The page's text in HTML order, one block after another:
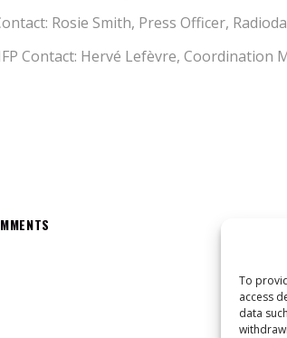
To
access
data
Rosie Smith, Press Officer,
Contact: Hervé Lefèvre, Coordination